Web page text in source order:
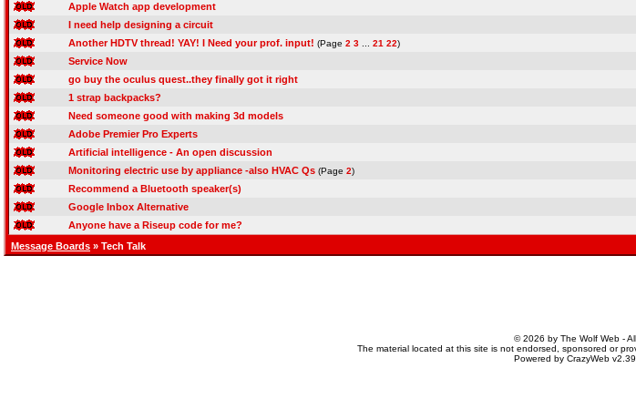
Apple Watch app development
I need help designing a circuit
Another HDTV thread! YAY! I Need your prof. input! (Page 2 3 21 22)
Service Now
go buy the oculus quest..they finally got it right
1 strap backpacks?
Need someone good with making 3d models
Adobe Premier Pro Experts
Artificial intelligence - An open discussion
Monitoring electric use by appliance -also HVAC Qs (Page 2)
Recommend a Bluetooth speaker(s)
Google Inbox Alternative
Anyone have a Riseup code for me?
Message Boards » Tech Talk
© 2026 by The Wolf Web -
The material located at this site is not endorsed, sponsored or
Powered by CrazyWeb